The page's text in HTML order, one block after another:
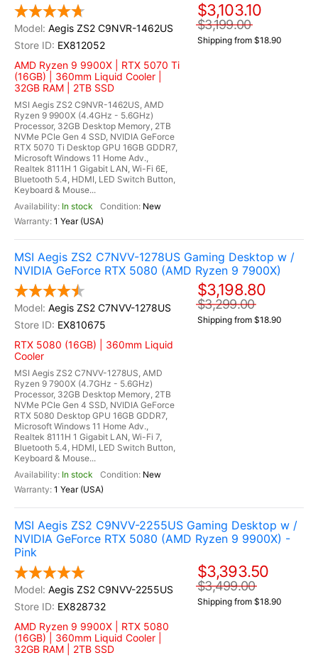
Aegis ZS2 C9NVR-1462US
EX812052
AMD Ryzen 9 9900X | RTX 5070 Ti
(16GB) | 360mm Liquid Cooler |
32GB RAM | 2TB SSD
MSI Aegis ZS2 C9NVR-1462US, AMD
Ryzen 9 9900X (4.4GHz - 5.6GHz)
Processor, 32GB Desktop Memory, 2TB
NVMe PCIe Gen 4 SSD, NVIDIA GeForce
RTX 5070 Ti Desktop GPU 16GB GDDR7,
Microsoft Windows 11 Home Adv.,
Realtek 8111H 1 Gigabit LAN, Wi-Fi 6E,
Bluetooth 5.4, HDMI, LED Switch Button,
Keyboard & Mouse...
In stock
New
1 Year (USA)
$3,103.10
$3,199.00
Shipping from $18.90
MSI Aegis ZS2 C7NVV-1278US Gaming Desktop w /
NVIDIA GeForce RTX 5080 (AMD Ryzen 9 7900X)
Aegis ZS2 C7NVV-1278US
EX810675
RTX 5080 (16GB) | 360mm Liquid
Cooler
MSI Aegis ZS2 C7NVV-1278US, AMD
Ryzen 9 7900X (4.7GHz - 5.6GHz)
Processor, 32GB Desktop Memory, 2TB
NVMe PCIe Gen 4 SSD, NVIDIA GeForce
RTX 5080 Desktop GPU 16GB GDDR7,
Microsoft Windows 11 Home Adv.,
Realtek 8111H 1 Gigabit LAN, Wi-Fi 7,
Bluetooth 5.4, HDMI, LED Switch Button,
Keyboard & Mouse...
In stock
New
1 Year (USA)
$3,198.80
$3,299.00
Shipping from $18.90
MSI Aegis ZS2 C9NVV-2255US Gaming Desktop w /
NVIDIA GeForce RTX 5080 (AMD Ryzen 9 9900X) -
Pink
Aegis ZS2 C9NVV-2255US
EX828732
AMD Ryzen 9 9900X | RTX 5080
(16GB) | 360mm Liquid Cooler |
32GB RAM | 2TB SSD
$3,393.50
$3,499.00
Shipping from $18.90